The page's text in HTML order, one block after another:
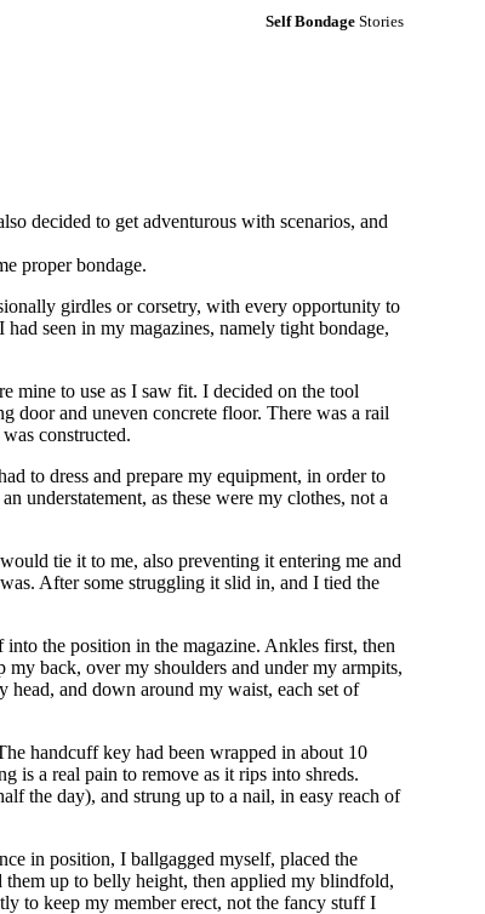
Self BondageStories
decided to get adventurous with scenarios, and
proper bondage.
girdles or corsetry, with every opportunity to
seen in my magazines, namely tight bondage,
mine to use as I saw fit. I decided on the tool
door and uneven concrete floor. There was a rail
constructed.
to dress and prepare my equipment, in order to
understatement, as these were my clothes, not a
tie it to me, also preventing it entering me and
After some struggling it slid in, and I tied the
the position in the magazine. Ankles first, then
back, over my shoulders and under my armpits,
head, and down around my waist, each set of
handcuff key had been wrapped in about 10
is a real pain to remove as it rips into shreds.
the day), and strung up to a nail, in easy reach of
in position, I ballgagged myself, placed the
them up to belly height, then applied my blindfold,
to keep my member erect, not the fancy stuff I